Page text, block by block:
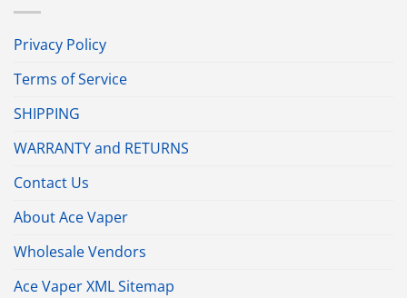
Privacy Policy
Terms of Service
SHIPPING
WARRANTY and RETURNS
Contact Us
About Ace Vaper
Wholesale Vendors
Ace Vaper XML Sitemap